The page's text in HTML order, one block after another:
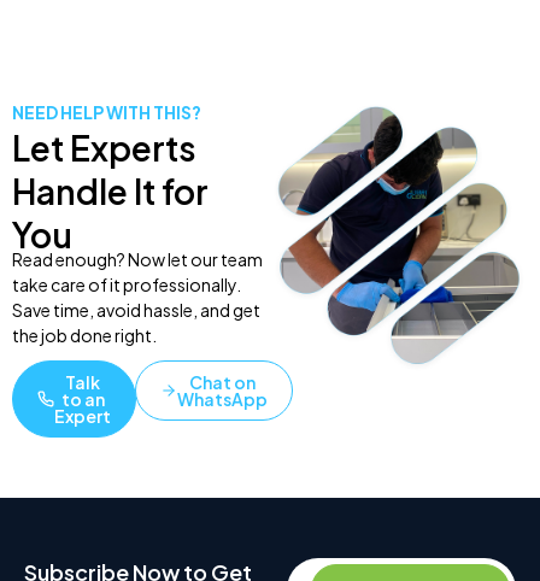
NEED HELP WITH THIS?
Let Experts
Handle It for
You
Read enough? Now let our team
take care of it professionally.
Save time, avoid hassle, and get
the job done right.
Talk
to an
Expert
Chat on
WhatsApp
Subscribe Now to Get